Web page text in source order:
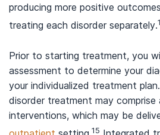
producing more positive
treating each disorder separately.
Prior to starting treatment, you
assessment to determine your
your individualized treatment
disorder treatment may
interventions, which may be
15